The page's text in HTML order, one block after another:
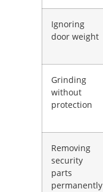
Ignoring
door weight
Grinding
without
protection
Removing
security
parts
permanently